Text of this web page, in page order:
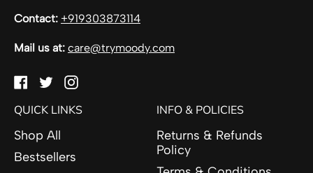
Contact: +919303873114
Mail us at: care@trymoody.com
QUICK LINKS
Shop All
Bestsellers
INFO & POLICIES
Returns & Refunds
Policy